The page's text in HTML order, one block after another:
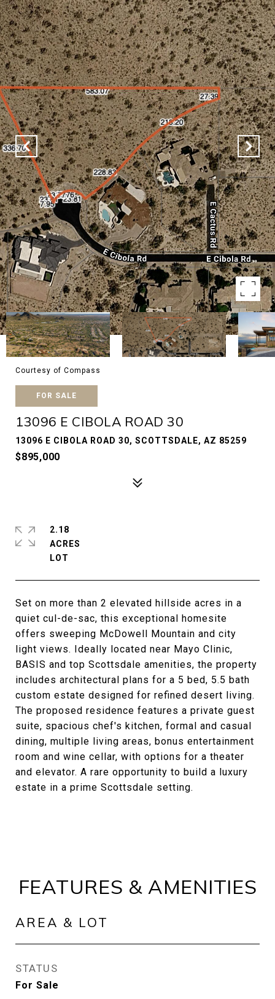
Courtesy of Compass
FOR SALE
13096 E CIBOLA ROAD 30
13096 E CIBOLA ROAD 30, SCOTTSDALE, AZ 85259
$895,000
Set on more than 2 elevated hillside acres in a
quiet cul-de-sac, this exceptional homesite
offers sweeping McDowell Mountain and city
light views. Ideally located near Mayo Clinic,
BASIS and top Scottsdale amenities, the property
includes architectural plans for a 5 bed, 5.5 bath
custom estate designed for refined desert living.
The proposed residence features a private guest
suite, spacious chef's kitchen, formal and casual
dining, multiple living areas, bonus entertainment
room and wine cellar, with options for a theater
and elevator. A rare opportunity to build a luxury
estate in a prime Scottsdale setting.
2.18
ACRES
FEATURES & AMENITIES
AREA & LOT
STATUS
For Sale